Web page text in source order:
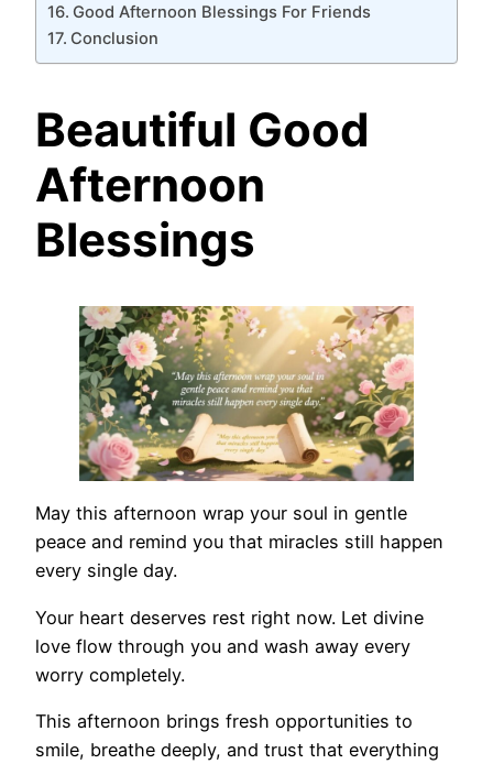
Good Afternoon Blessings For Friends
Conclusion
Beautiful Good
Afternoon
Blessings
May this afternoon wrap your soul in gentle
peace and remind you that miracles still happen
every single day.
Your heart deserves rest right now. Let divine
love flow through you and wash away every
worry completely.
This afternoon brings fresh opportunities to
smile, breathe deeply, and trust that everything